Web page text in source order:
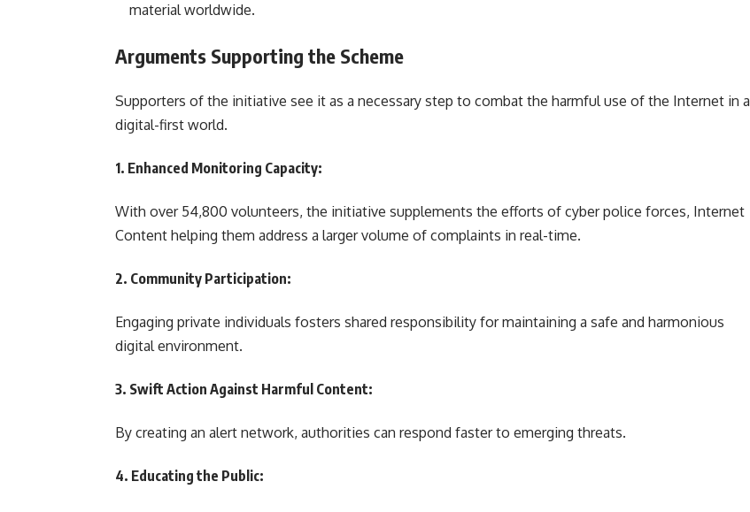
material worldwide.
Arguments Supporting the Scheme
Supporters of the initiative see it as a necessary step to combat the harmful use of the Internet in a
digital-first world.
1. Enhanced Monitoring Capacity:
With over 54,800 volunteers, the initiative supplements the efforts of cyber police forces, Internet
Content helping them address a larger volume of complaints in real-time.
2. Community Participation:
Engaging private individuals fosters shared responsibility for maintaining a safe and harmonious
digital environment.
3. Swift Action Against Harmful Content:
By creating an alert network, authorities can respond faster to emerging threats.
4. Educating the Public: